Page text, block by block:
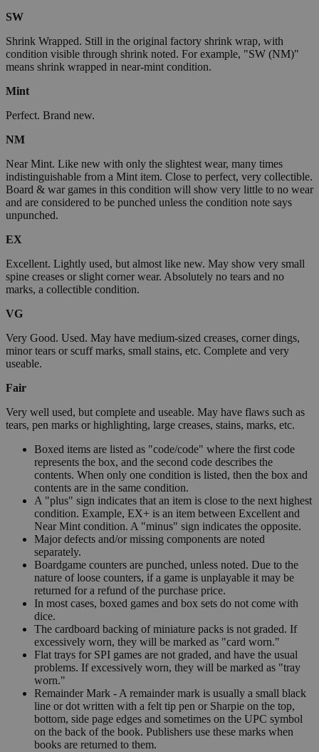
SW
Shrink Wrapped. Still in the original factory shrink wrap, with
condition visible through shrink noted. For example, "SW (NM)"
means shrink wrapped in near-mint condition.
Mint
Perfect. Brand new.
NM
Near Mint. Like new with only the slightest wear, many times
indistinguishable from a Mint item. Close to perfect, very collectible.
Board & war games in this condition will show very little to no wear
and are considered to be punched unless the condition note says
unpunched.
EX
Excellent. Lightly used, but almost like new. May show very small
spine creases or slight corner wear. Absolutely no tears and no
marks, a collectible condition.
VG
Very Good. Used. May have medium-sized creases, corner dings,
minor tears or scuff marks, small stains, etc. Complete and very
useable.
Fair
Very well used, but complete and useable. May have flaws such as
tears, pen marks or highlighting, large creases, stains, marks, etc.
Boxed items are listed as "code/code" where the first code
represents the box, and the second code describes the
contents. When only one condition is listed, then the box and
contents are in the same condition.
A "plus" sign indicates that an item is close to the next highest
condition. Example, EX+ is an item between Excellent and
Near Mint condition. A "minus" sign indicates the opposite.
Major defects and/or missing components are noted
separately.
Boardgame counters are punched, unless noted. Due to the
nature of loose counters, if a game is unplayable it may be
returned for a refund of the purchase price.
In most cases, boxed games and box sets do not come with
dice.
The cardboard backing of miniature packs is not graded. If
excessively worn, they will be marked as "card worn."
Flat trays for SPI games are not graded, and have the usual
problems. If excessively worn, they will be marked as "tray
worn."
Remainder Mark - A remainder mark is usually a small black
line or dot written with a felt tip pen or Sharpie on the top,
bottom, side page edges and sometimes on the UPC symbol
on the back of the book. Publishers use these marks when
books are returned to them.